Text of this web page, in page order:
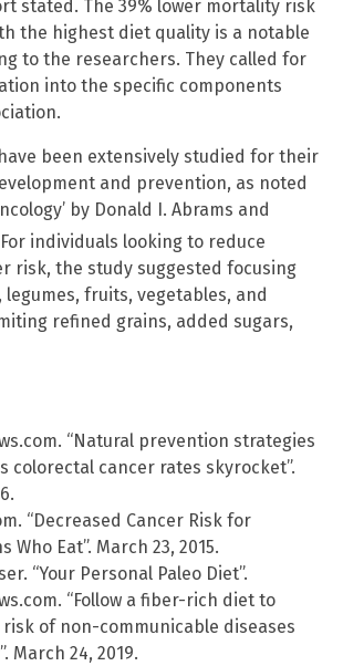
stated. The 39% lower mortality risk
the highest diet quality is a notable
to the researchers. They called for
into the specific components
been extensively studied for their
and prevention, as noted
by Donald I. Abrams and
For individuals looking to reduce
risk, the study suggested focusing
legumes, fruits, vegetables, and
refined grains, added sugars,
“Natural prevention strategies
colorectal cancer rates skyrocket”.
“Decreased Cancer Risk for
Who Eat”. March 23, 2015.
“Your Personal Paleo Diet”.
“Follow a fiber-rich diet to
of non-communicable diseases
March 24, 2019.